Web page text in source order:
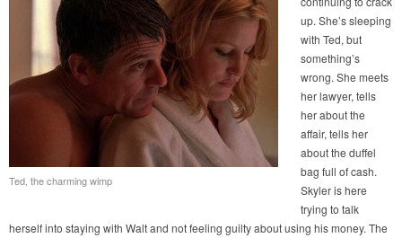
Ted, the charming wimp
up. She’s sleeping
with Ted, but
something’s
wrong. She meets
her lawyer, tells
her about the
affair, tells her
about the duffel
bag full of cash.
Skyler is here
trying to talk
herself into staying with Walt and not feeling guilty about using his money. The